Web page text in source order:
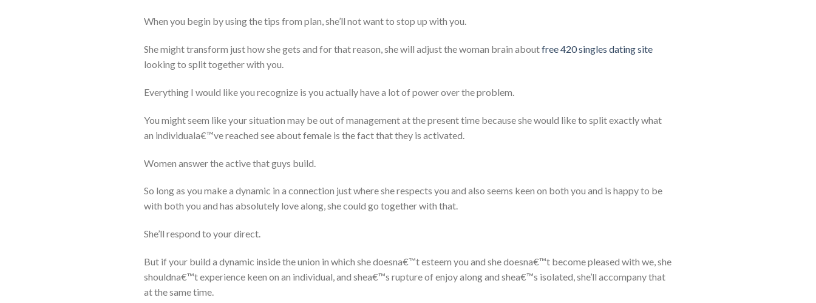
When you begin by using the tips from plan, she’ll not want to stop up with you.
She might transform just how she gets and for that reason, she will adjust the woman brain aboutfree 420 singles dating site
looking to split together with you.
Everything I would like you recognize is you actually have a lot of power over the problem.
You might seem like your situation may be out of management at the present time because she would like to split exactly what
an individuala€™ve reached see about female is the fact that they is activated.
Women answer the active that guys build.
So long as you make a dynamic in a connection just where she respects you and also seems keen on both you and is happy to be
with both you and has absolutely love along, she could go together with that.
She’ll respond to your direct.
But if your build a dynamic inside the union in which she doesna€™t esteem you and she doesna€™t become pleased with we, she
shouldna€™t experience keen on an individual, and shea€™s rupture of enjoy along and shea€™s isolated, she’ll accompany that
at the same time.